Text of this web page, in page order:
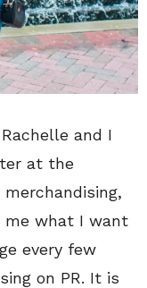
and I
at the
me what I want
every few
on PR. It is